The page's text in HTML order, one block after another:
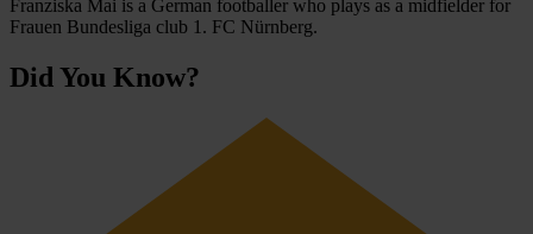
Franziska Mai is a German footballer who plays as a midfielder for
Frauen Bundesliga club 1. FC Nürnberg.
Did You Know?